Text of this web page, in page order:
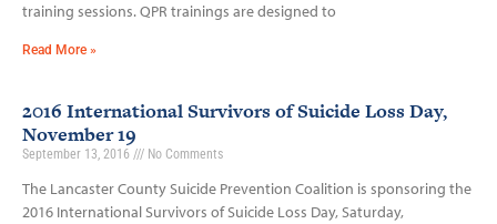
training sessions. QPR trainings are designed to
Read More »
2016 International Survivors of Suicide Loss Day,
November 19
September 13, 2016 No Comments
The Lancaster County Suicide Prevention Coalition is sponsoring the
2016 International Survivors of Suicide Loss Day, Saturday,